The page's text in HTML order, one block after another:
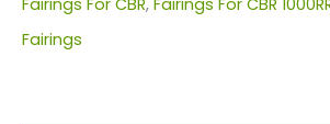
CBR1000(2006-
Fairings